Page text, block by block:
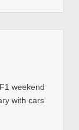
weekend
with cars